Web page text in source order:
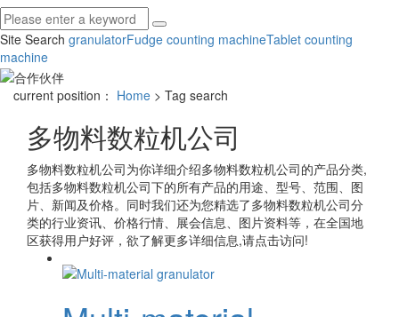
Site Search granulatorFudge counting machineTablet counting
machine
current position： Home > Tag search
多物料数粒机公司
多物料数粒机公司为你详细介绍多物料数粒机公司的产品分类,
包括多物料数粒机公司下的所有产品的用途、型号、范围、图
片、新闻及价格。同时我们还为您精选了多物料数粒机公司分
类的行业资讯、价格行情、展会信息、图片资料等，在全国地
区获得用户好评，欲了解更多详细信息,请点击访问!